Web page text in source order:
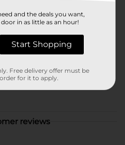
Tylenol
00475001
reviews
and the deals you want,
in as little as an hour!
Start Shopping
Free delivery offer must be
for it to apply.